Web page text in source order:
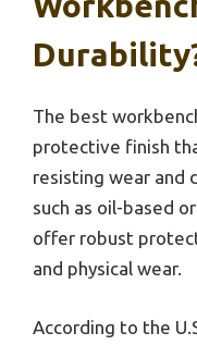
The best
protective finish
resisting wear and
such as oil-based
offer robust
and physical wear.
According to the